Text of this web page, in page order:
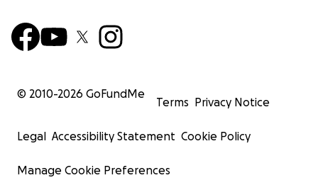
© 2010-2026 GoFundMe
Terms Privacy Notice
Legal Accessibility Statement Cookie Policy
Manage Cookie Preferences